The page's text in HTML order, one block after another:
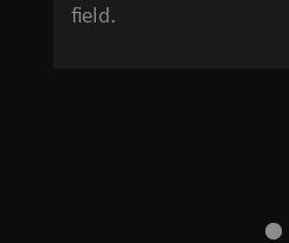
field.